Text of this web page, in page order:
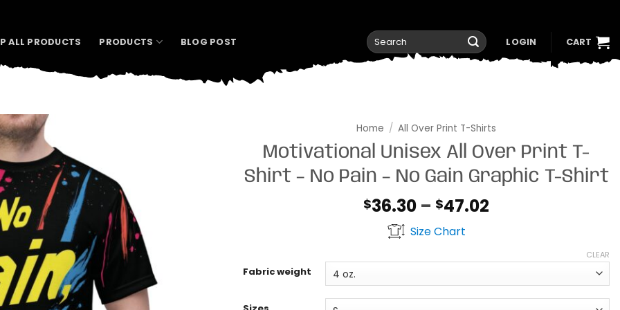
ALL PRODUCTS PRODUCTS BLOG POST
Search
for:
LOGIN CART
Home / All Over Print T-Shirts
Motivational Unisex All Over Print T-
Shirt – No Pain – No Gain Graphic T-Shirt
$36.30 – $47.02
Size Chart
Fabric weight
CLEAR